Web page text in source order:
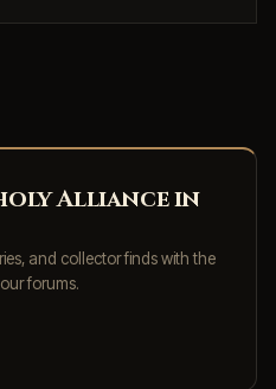
Alliance in
and collector finds with the
forums.